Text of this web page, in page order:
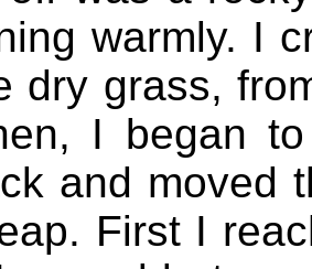
warmly. I
dry grass,
I began
and moved
First I